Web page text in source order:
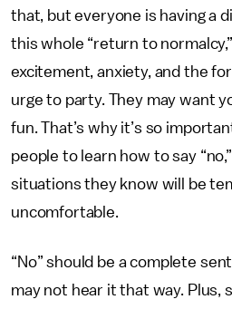
that, but everyone is having a
this whole “return to
excitement, anxiety, and the
urge to party. They may want
fun. That’s why it’s so
people to learn how to say
situations they know will be
uncomfortable.
“No” should be a complete
may not hear it that way. Plus,